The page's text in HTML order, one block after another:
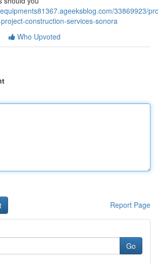
33869923/
construction-services-sonora
Who Upvoted
Report Page
Go